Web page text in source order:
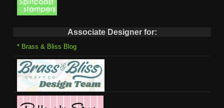
Associate Designer for:
* Brass & Bliss Blog